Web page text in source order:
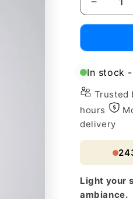
Decrease
quantity
Table
Lamp
with
Alexa
&amp;
Google
In stock
Trusted
hours
delivery
Light your
ambiance.